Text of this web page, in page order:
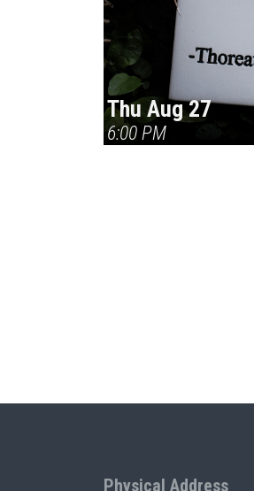
Thu Aug 27
6:00 PM
Physical Address